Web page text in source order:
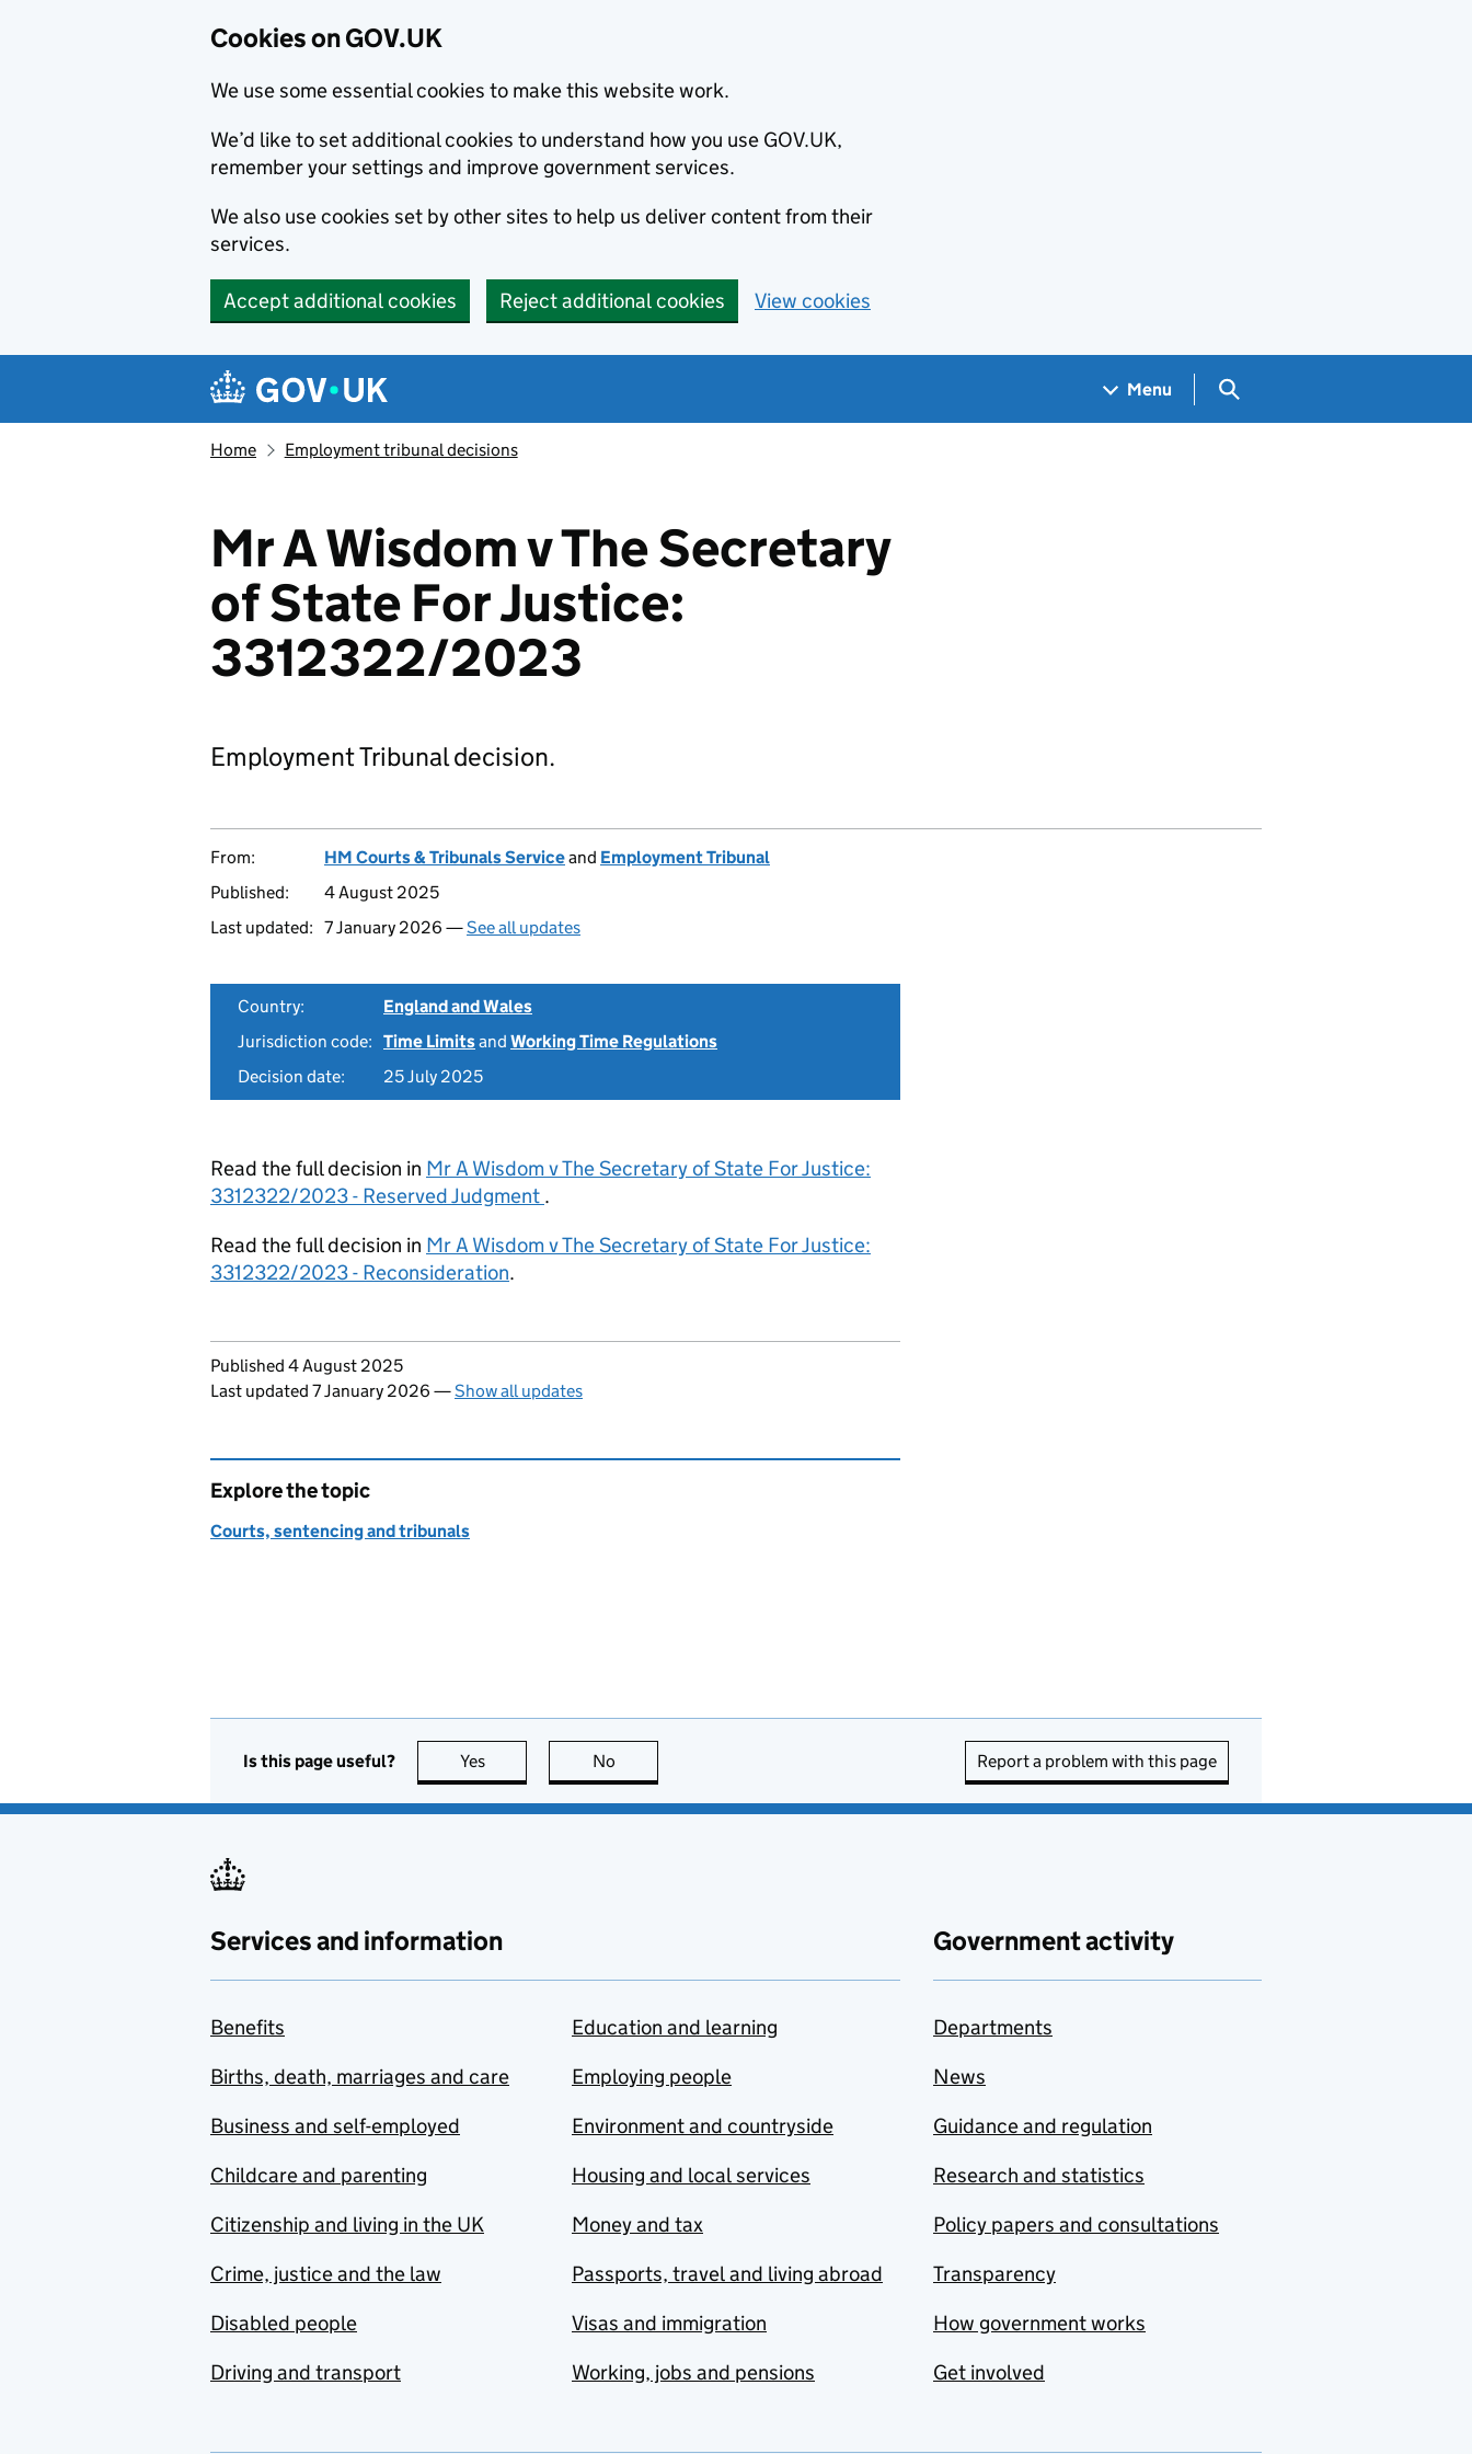
Cookies on GOV.UK
We use some essential cookies to make this website work.
We’d like to set additional cookies to understand how you use GOV.UK,
remember your settings and improve government services.
We also use cookies set by other sites to help us deliver content from their
services.
Accept additional cookies Reject additional cookies View cookies
Navigation menu
Menu Search GOV.UK
Home Employment tribunal decisions
Mr A Wisdom v The Secretary
of State For Justice:
3312322/2023
Employment Tribunal decision.
From: HM Courts & Tribunals Serviceand Employment Tribunal
Published:
4 August 2025
Last updated: 7 January 2026 —See all updates
Country:
England and Wales
Jurisdiction code: Time Limitsand Working Time Regulations
Decision date:
25 July 2025
Read the full decision in Mr A Wisdom v The Secretary of State For Justice:
3312322/2023 - Reserved Judgment .
Read the full decision in Mr A Wisdom v The Secretary of State For Justice:
3312322/2023 - Reconsideration.
Updates to this page
Published 4 August 2025
Last updated 7 January 2026 —Show all updates
Explore the topic
Courts, sentencing and tribunals
Is this page useful? Yes this page is useful
No Report a problem with this page
Services and information
Benefits
Births, death, marriages and care
Business and self-employed
Childcare and parenting
Citizenship and living in the UK
Crime, justice and the law
Disabled people
Driving and transport
Education and learning
Employing people
Environment and countryside
Housing and local services
Money and tax
Passports, travel and living abroad
Visas and immigration
Working, jobs and pensions
Government activity
Departments
News
Guidance and regulation
Research and statistics
Policy papers and consultations
Transparency
How government works
Get involved